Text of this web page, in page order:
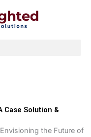
Case Solution &
the Future of